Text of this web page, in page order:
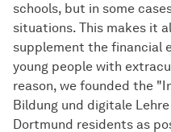
schools, but in some
situations. This makes it
supplement the financial
young people with
reason, we founded the
Bildung und digitale
Dortmund residents as